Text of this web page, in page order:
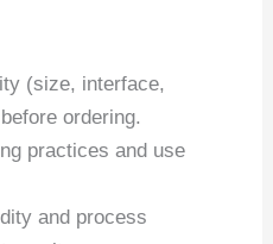
(size, interface,
ordering.
practices and use
and process